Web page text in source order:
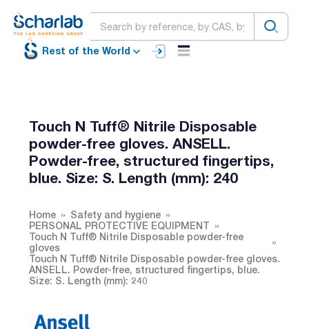
Rest of the World
Touch N Tuff® Nitrile Disposable
powder-free gloves. ANSELL.
Powder-free, structured fingertips,
blue. Size: S. Length (mm): 240
Home
Safety and hygiene
PERSONAL PROTECTIVE EQUIPMENT
Touch N Tuff® Nitrile Disposable powder-free
gloves
Touch N Tuff® Nitrile Disposable powder-free gloves.
ANSELL. Powder-free, structured fingertips, blue.
Size: S. Length (mm): 240